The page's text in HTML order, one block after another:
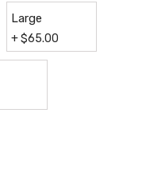
Large
+$65.00